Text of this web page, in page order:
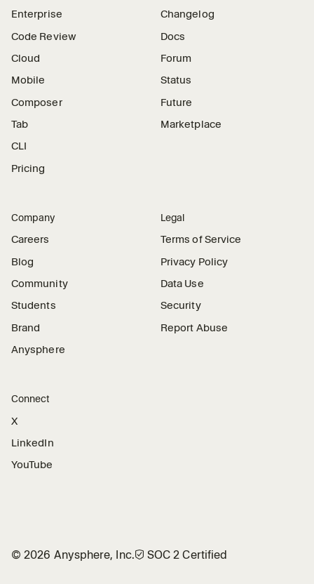
Enterprise
Code Review
Cloud
Mobile
Composer
Tab
CLI
Pricing
Changelog
Docs
Forum
Status
Future
Marketplace
Company
Careers
Blog
Community
Students
Brand
Anysphere
Legal
Terms of Service
Privacy Policy
Data Use
Security
Report Abuse
Connect
X
LinkedIn
YouTube
©2026 Anysphere, Inc.🛡︎ SOC 2 Certified